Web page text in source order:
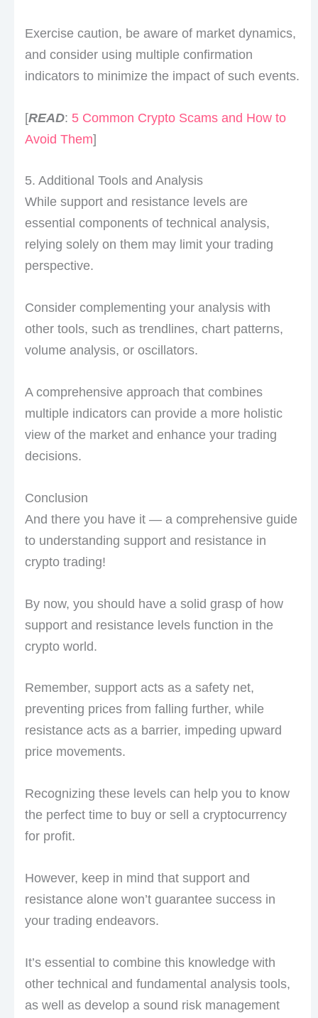
Exercise caution, be aware of market dynamics,
and consider using multiple confirmation
indicators to minimize the impact of such events.
[READ: 5 Common Crypto Scams and How to
Avoid Them]
5. Additional Tools and Analysis
While support and resistance levels are
essential components of technical analysis,
relying solely on them may limit your trading
perspective.
Consider complementing your analysis with
other tools, such as trendlines, chart patterns,
volume analysis, or oscillators.
A comprehensive approach that combines
multiple indicators can provide a more holistic
view of the market and enhance your trading
decisions.
Conclusion
And there you have it — a comprehensive guide
to understanding support and resistance in
crypto trading!
By now, you should have a solid grasp of how
support and resistance levels function in the
crypto world.
Remember, support acts as a safety net,
preventing prices from falling further, while
resistance acts as a barrier, impeding upward
price movements.
Recognizing these levels can help you to know
the perfect time to buy or sell a cryptocurrency
for profit.
However, keep in mind that support and
resistance alone won’t guarantee success in
your trading endeavors.
It’s essential to combine this knowledge with
other technical and fundamental analysis tools,
as well as develop a sound risk management